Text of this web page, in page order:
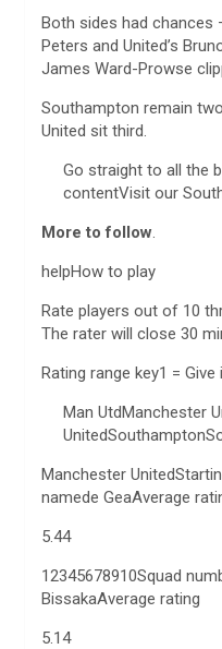
Both sides had chances
Peters and United’s
James Ward-Prowse
Southampton remain
United sit third.
Go straight to all the
contentVisit our
More to follow.
helpHow to play
Rate players out of 10
The rater will close 30
Rating range key1 =
Man UtdManchester
Manchester
namede GeaAverage
5.44
12345678910Squad
BissakaAverage rating
5.14